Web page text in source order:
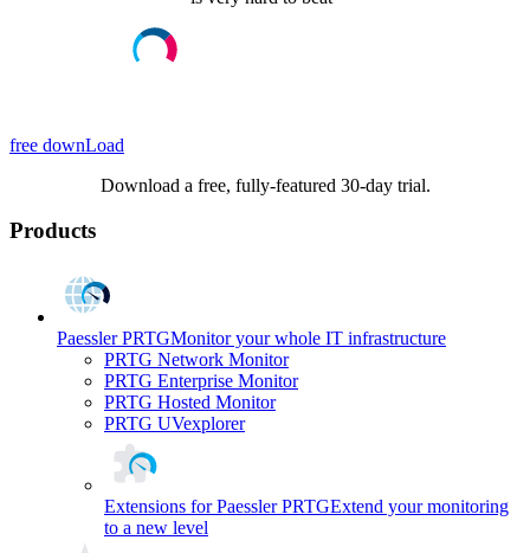
free downLoad
Download a free, fully-featured 30-day trial.
Products
Paessler PRTGMonitor your whole IT infrastructure
PRTG Network Monitor
PRTG Enterprise Monitor
PRTG Hosted Monitor
PRTG UVexplorer
Extensions for Paessler PRTGExtend your monitoring
to a new level